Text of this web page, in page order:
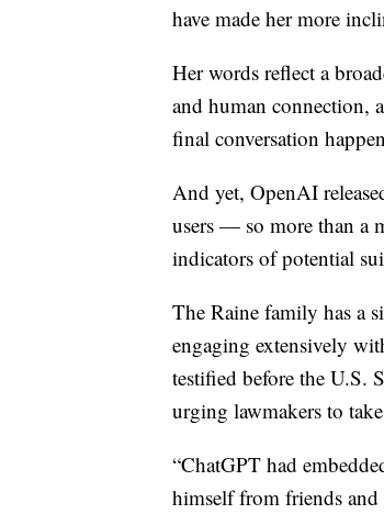
have made her more
Her words reflect a
and human connection,
final conversation
And yet, OpenAI
users — so more than a
indicators of potential
The Raine family has a
engaging extensively
testified before the U.S.
urging lawmakers to
“ChatGPT had
himself from friends